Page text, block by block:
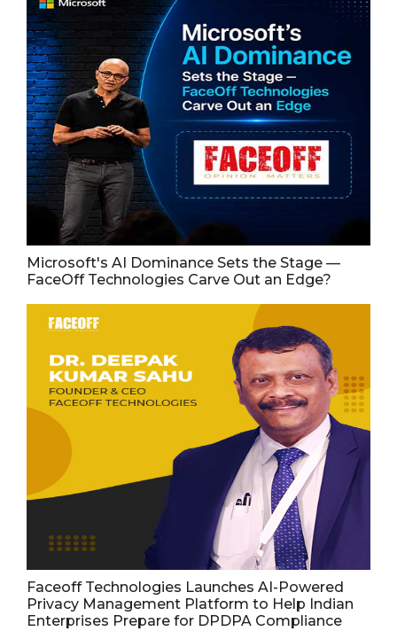
Microsoft's AI Dominance Sets the Stage —
FaceOff Technologies Carve Out an Edge?
Faceoff Technologies Launches AI-Powered
Privacy Management Platform to Help Indian
Enterprises Prepare for DPDPA Compliance